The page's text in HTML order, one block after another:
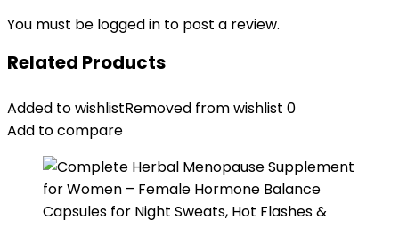
You must be logged in to post a review.
Related Products
Added to wishlistRemoved from wishlist 0
Add to compare